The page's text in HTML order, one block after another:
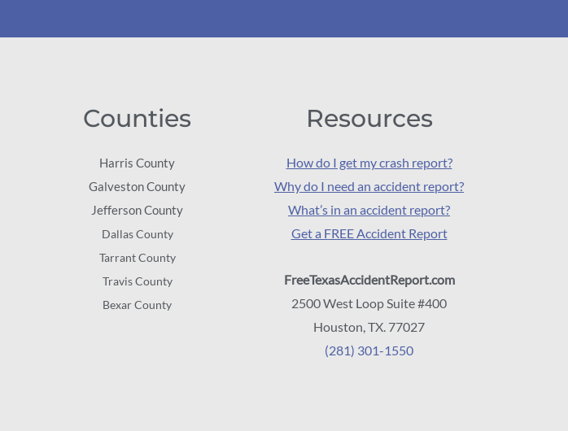
Counties
Harris County
Galveston County
Jefferson County
Dallas County
Tarrant County
Travis County
Bexar County
Resources
How do I get my crash report?
Why do I need an accident report?
What’s in an accident report?
Get a FREE Accident Report
FreeTexasAccidentReport.com
2500 West Loop Suite #400
Houston, TX. 77027
(281) 301-1550